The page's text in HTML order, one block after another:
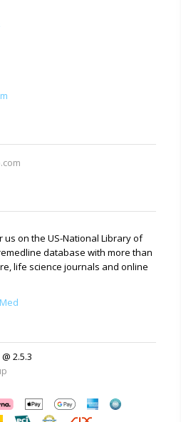
on the US-National Library of
database with more than
life science journals and online
2.5.3